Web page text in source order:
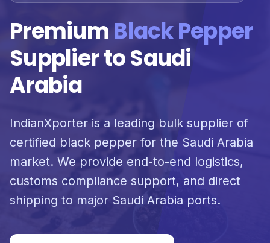
PremiumBlack Pepper
Supplier to Saudi
Arabia
IndianXporter is a leading bulk supplier of
certified black pepper for the Saudi Arabia
market. We provide end-to-end logistics,
customs compliance support, and direct
shipping to major Saudi Arabia ports.